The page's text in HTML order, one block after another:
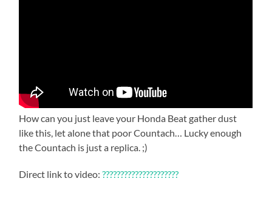
How can you just leave your Honda Beat gather dust
like this, let alone that poor Countach… Lucky enough
the Countach is just a replica. ;)
Direct link to video:?????????????????????